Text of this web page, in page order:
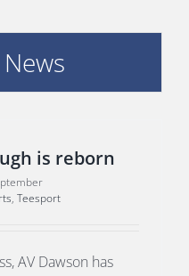
is reborn
, Teesport
AV Dawson has